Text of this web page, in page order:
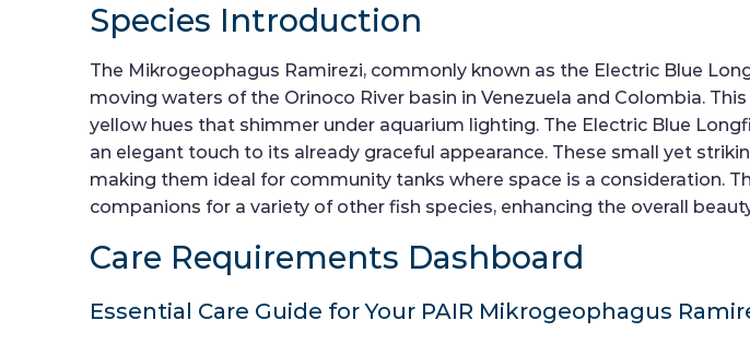
Species Introduction
The Mikrogeophagus Ramirezi, commonly known as the Electric Blue
moving waters of the Orinoco River basin in Venezuela and Colombia.
yellow hues that shimmer under aquarium lighting. The Electric Blue
an elegant touch to its already graceful appearance. These small yet
making them ideal for community tanks where space is a consideration.
companions for a variety of other fish species, enhancing the overall
Care Requirements Dashboard
Essential Care Guide for Your PAIR Mikrogeophagus